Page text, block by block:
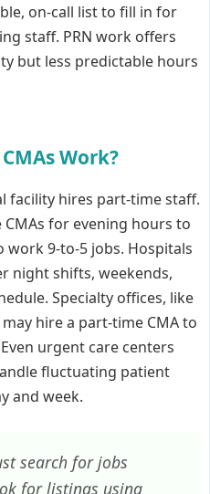
on-call list to fill in for
staff. PRN work offers
but less predictable hours
Work?
facility hires part-time staff.
for evening hours to
9-to-5 jobs. Hospitals
night shifts, weekends,
Specialty offices, like
hire a part-time CMA to
urgent care centers
fluctuating patient
and week.
search for jobs
for listings using